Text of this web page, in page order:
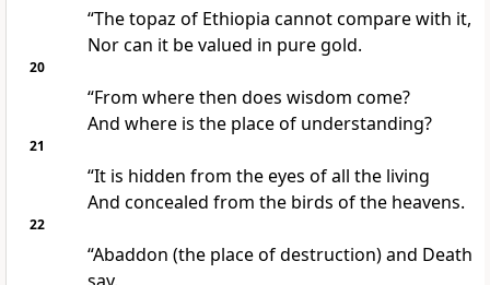
“The topaz of Ethiopia cannot compare with it,
Nor can it be valued in pure gold.
20
“From where then does wisdom come?
And where is the place of understanding?
21
“It is hidden from the eyes of all the living
And concealed from the birds of the heavens.
22
“Abaddon (the place of destruction) and Death